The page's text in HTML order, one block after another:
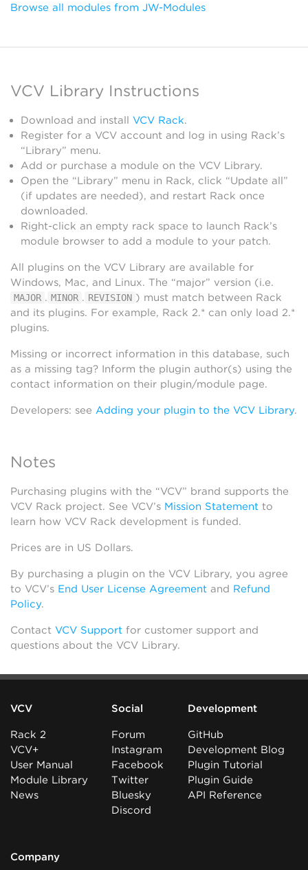
Browse all modules from JW-Modules
VCV Library Instructions
Download and install VCV Rack.
Register for a VCV account and log in using Rack’s
“Library” menu.
Add or purchase a module on the VCV Library.
Open the “Library” menu in Rack, click “Update all”
(if updates are needed), and restart Rack once
downloaded.
Right-click an empty rack space to launch Rack’s
module browser to add a module to your patch.
All plugins on the VCV Library are available for
Windows, Mac, and Linux. The “major” version (i.e.
MAJOR . MINOR . REVISION ) must match between Rack
and its plugins. For example, Rack 2.* can only load 2.*
plugins.
Missing or incorrect information in this database, such
as a missing tag? Inform the plugin author(s) using the
contact information on their plugin/module page.
Developers: see Adding your plugin to the VCV Library.
Notes
Purchasing plugins with the “VCV” brand supports the
VCV Rack project. See VCV’s Mission Statement to
learn how VCV Rack development is funded.
Prices are in US Dollars.
By purchasing a plugin on the VCV Library, you agree
to VCV’s End User License Agreement and Refund
Policy.
Contact VCV Support for customer support and
questions about the VCV Library.
VCV
Rack 2
VCV+
User Manual
Module Library
News
Social
Forum
Instagram
Facebook
Twitter
Bluesky
Discord
Development
GitHub
Development Blog
Plugin Tutorial
Plugin Guide
API Reference
Company